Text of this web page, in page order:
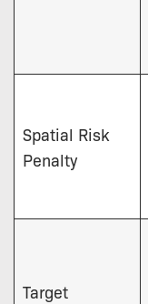
Spatial Risk
Penalty
Target